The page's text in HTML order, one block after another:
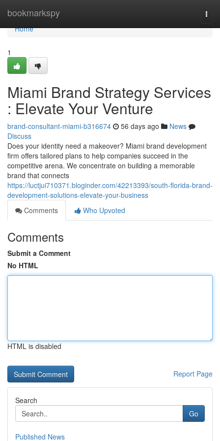
bookmarkspy
Home
Home
1
Miami Brand Strategy Services
: Elevate Your Venture
brand-consultant-miami-b316674 56 days ago
News
Discuss
Does your identity need a makeover? Miami brand development
firm offers tailored plans to help companies succeed in the
competitive arena. We concentrate on building a memorable
brand that connects
https://luctjui710371.bloginder.com/42213393/south-florida-brand-
development-solutions-elevate-your-business
Comments
Who Upvoted
Comments
Submit a Comment
No HTML
HTML is disabled
Report Page
Search
Go
Published News